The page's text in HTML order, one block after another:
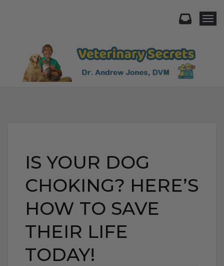
IS YOUR DOG
CHOKING? HERE’S
HOW TO SAVE
THEIR LIFE
TODAY!